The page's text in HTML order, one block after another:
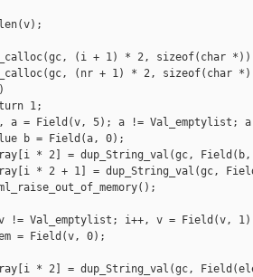
(i + 1) * 2, sizeof(char
(nr + 1) * 2, sizeof(char
1;
= Field(v, 5); a != Val_emptylist;
b = Field(a, 0);
* 2] = dup_String_val(gc,
* 2 + 1] = dup_String_val(gc,
Val_emptylist; i++, v = Field(v,
= Field(v, 0);
* 2] = dup_String_val(gc,